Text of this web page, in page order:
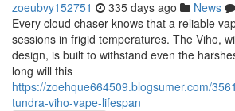
zoeubvy152751 335 days ago News
Every cloud chaser knows that a reliable
sessions in frigid temperatures. The Viho,
design, is built to withstand even the
long will this
https://zoehque664509.blogsumer.com/
tundra-viho-vape-lifespan